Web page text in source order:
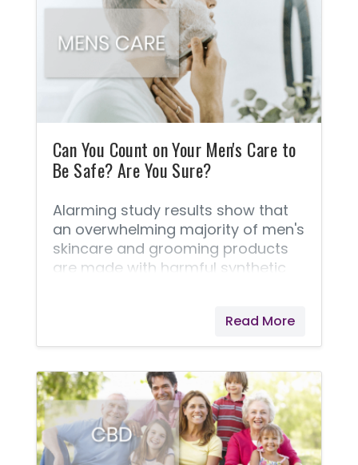
Can You Count on Your Men's Care to
Be Safe? Are You Sure?
Alarming study results show that
an overwhelming majority of men's
skincare and grooming products
are made with harmful synthetic
products that claim to be “all-
natural” only have a fraction of
them! ✔️According to Campaign
for Safe Cosmetics, the average
American man uses six grooming
products a day, which contain
over 80 different chemicals, many
Read More